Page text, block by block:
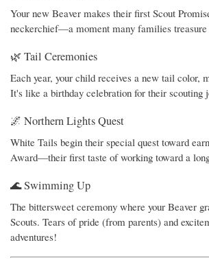
Your new Beaver makes their first Scout
neckerchief—a moment many families treasure
🌿 Tail Ceremonies
Each year, your child receives a new tail color,
It's like a birthday celebration for their scouting
🌌 Northern Lights Quest
White Tails begin their special quest toward
Award—their first taste of working toward a
🌊 Swimming Up
The bittersweet ceremony where your Beaver
Scouts. Tears of pride (from parents) and
adventures!